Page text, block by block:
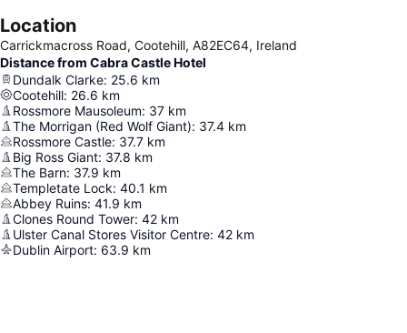
Location
Carrickmacross Road, Cootehill, A82EC64, Ireland
Distance from Cabra Castle Hotel
Dundalk Clarke: 25.6 km
Cootehill: 26.6 km
Rossmore Mausoleum: 37 km
The Morrigan (Red Wolf Giant): 37.4 km
Rossmore Castle: 37.7 km
Big Ross Giant: 37.8 km
The Barn: 37.9 km
Templetate Lock: 40.1 km
Abbey Ruins: 41.9 km
Clones Round Tower: 42 km
Ulster Canal Stores Visitor Centre: 42 km
Dublin Airport: 63.9 km